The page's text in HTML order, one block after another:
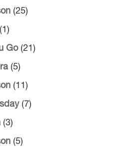
(25)
Go(21)
(5)
(11)
(7)
(3)
(5)